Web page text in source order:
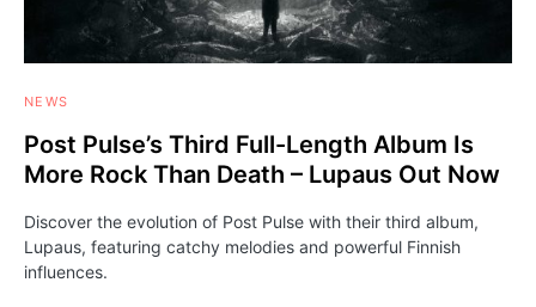
NEWS
Post Pulse’s Third Full-Length Album Is
More Rock Than Death – Lupaus Out Now
Discover the evolution of Post Pulse with their third album,
Lupaus, featuring catchy melodies and powerful Finnish
influences.